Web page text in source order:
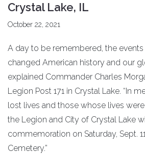
Crystal Lake, IL
October 22, 2021
A day to be remembered, the events
changed American history and our
explained Commander Charles
Legion Post 171 in Crystal Lake. “In
lost lives and those whose lives
the Legion and City of Crystal Lake
commemoration on Saturday, Sept.
Cemetery.”